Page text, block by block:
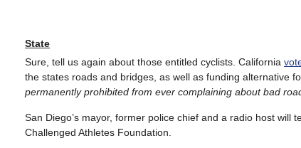
State
Sure, tell us again about those entitled cyclists. California
the states roads and bridges, as well as funding alternative
permanently prohibited from ever complaining about bad
San Diego’s mayor, former police chief and a radio host will
Challenged Athletes Foundation.